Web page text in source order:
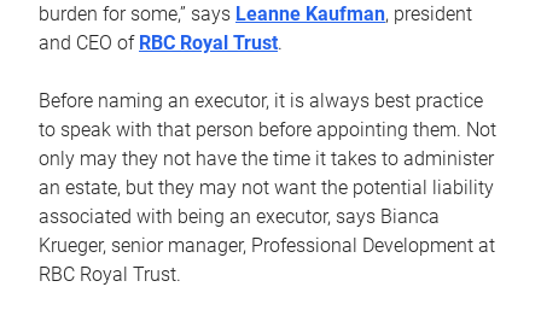
burden for some,” says Leanne Kaufman, president
and CEO of RBC Royal Trust.
Before naming an executor, it is always best practice
to speak with that person before appointing them. Not
only may they not have the time it takes to administer
an estate, but they may not want the potential liability
associated with being an executor, says Bianca
Krueger, senior manager, Professional Development at
RBC Royal Trust.